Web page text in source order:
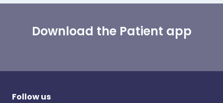
Download the Patient app
Follow us